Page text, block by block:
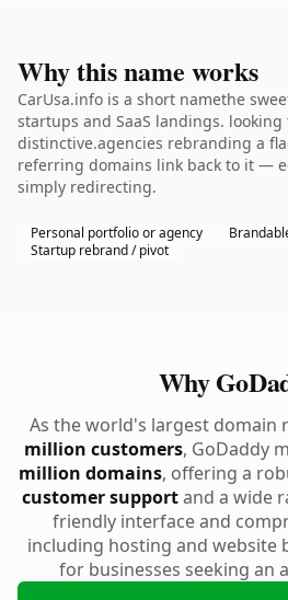
Why this name works
CarUsa.info is a short namethe
startups and SaaS landings.
distinctive.agencies rebranding a
referring domains link back to it —
simply redirecting.
Personal portfolio or agency
Startup rebrand / pivot
Why
As the world's largest domain
million customers, GoDaddy
million domains, offering a
customer supportand a wide
friendly interface and
including hosting and website
for businesses seeking an